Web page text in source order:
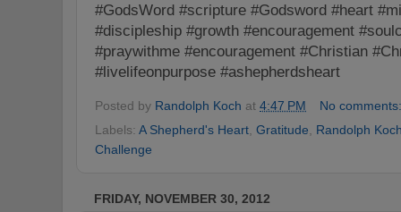
#GodsWord #scripture #Godsword #heart
#discipleship #growth #encouragement
#praywithme #encouragement #Christian
#livelifeonpurpose #ashepherdsheart
Posted by Randolph Koch at 4:47 PM
No
Labels: A Shepherd's Heart Gratitude
Randolph
Challenge
FRIDAY, NOVEMBER 30, 2012